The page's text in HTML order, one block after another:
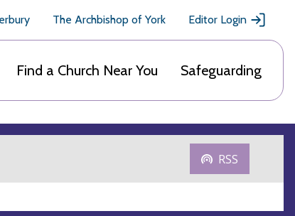
The Archbishop of York Editor Login
Find a Church Near You Safeguarding
RSS